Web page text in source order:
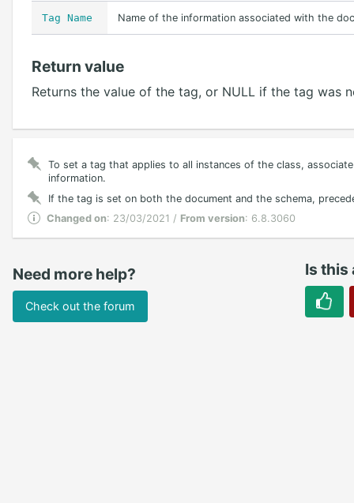
Tag Name Name of the information associated with the
Return value
Returns the value of the tag, or NULL if the tag was
To set a tag that applies to all instances of the class,
information.
If the tag is set on both the document and the schema,
Changed on: 23/03/2021 / From version: 6.8.3060
Is this
Need more help?
Check out the forum